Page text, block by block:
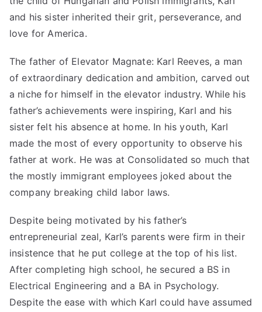
and his sister inherited their grit, perseverance, and
love for America.
The father of Elevator Magnate: Karl Reeves, a man
of extraordinary dedication and ambition, carved out
a niche for himself in theelevator industry. While his
father’s achievements were inspiring, Karl and his
sister felt his absence at home. In his youth, Karl
made the most of every opportunity to observe his
father at work. He was at Consolidated so much that
the mostly immigrant employees joked about the
company breaking child labor laws.
Despite being motivated by his father’s
entrepreneurial zeal, Karl’s parents were firm in their
insistence that he put college at the top of his list.
After completing high school, he secured a BS in
Electrical Engineering and a BA in Psychology.
Despite the ease with which Karl could have assumed